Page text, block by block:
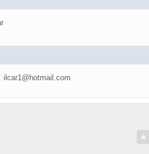
ilcar1@hotmail.com